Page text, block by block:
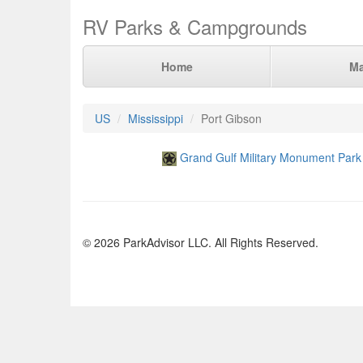
RV Parks & Campgrounds
Home
US Mississippi Port Gibson
Grand Gulf Military Monument Park
© 2026 ParkAdvisor LLC. All Rights Reserved.